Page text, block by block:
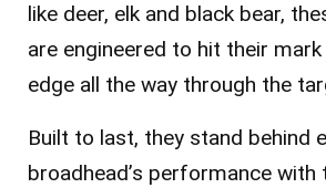
like deer, elk and black bear,
are engineered to hit their
edge all the way through the
Built to last, they stand behind
broadhead’s performance with